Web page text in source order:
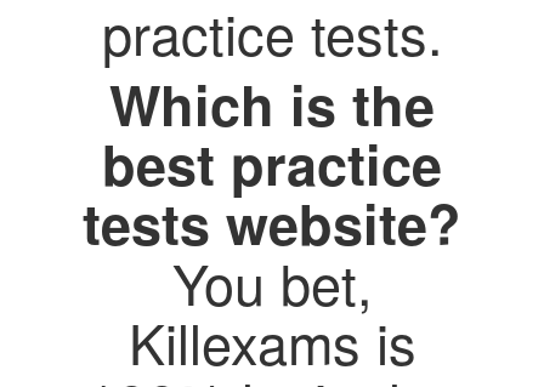
practice tests.
Which is the
best practice
tests website?
You bet,
Killexams is